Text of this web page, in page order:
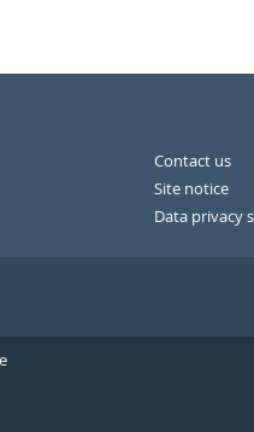
Contact us
Site notice
Data privacy